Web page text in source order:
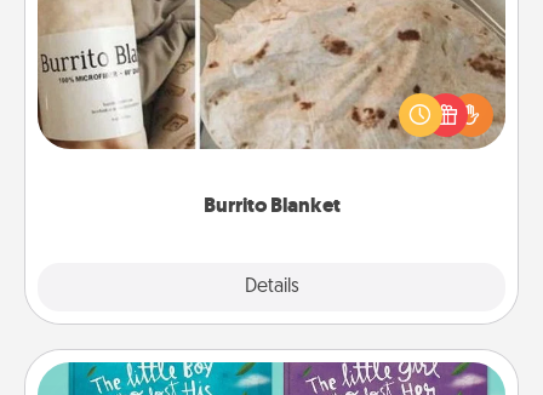
Burrito Blanket
Details
A Burrito Blanket makes the perfect gift for the
foodie who loves to cozy up.